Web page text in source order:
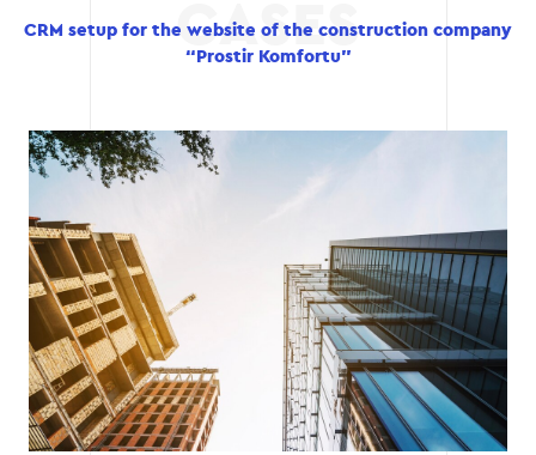
CRM setup for the website of the construction company
“Prostir Komfortu”